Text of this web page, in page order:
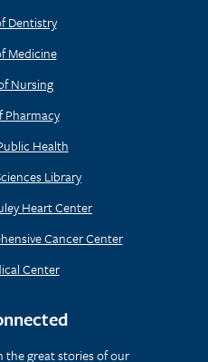
Dentistry
Medicine
Nursing
Pharmacy
Health
Library
Heart Center
Cancer Center
Center
the great stories of our